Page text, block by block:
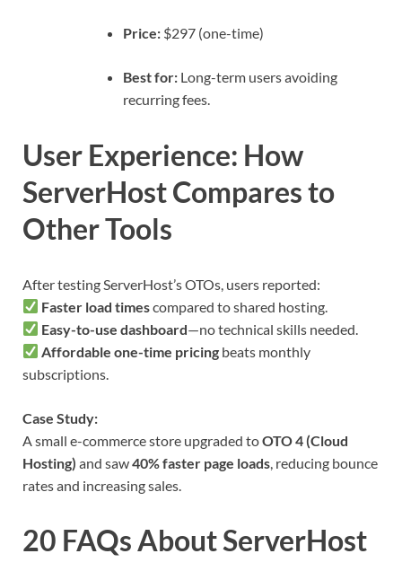
Price: $297 (one-time)
Best for: Long-term users avoiding
recurring fees.
User Experience: How
ServerHost Compares to
Other Tools
After testing ServerHost’s OTOs, users reported:
Faster load timescompared to shared hosting.
Easy-to-use dashboard—no technical skills needed.
Affordable one-time pricing beats monthly
subscriptions.
Case Study:
A small e-commerce store upgraded toOTO 4 (Cloud
Hosting) and saw40% faster page loads , reducing bounce
rates and increasing sales.
20 FAQs About ServerHost